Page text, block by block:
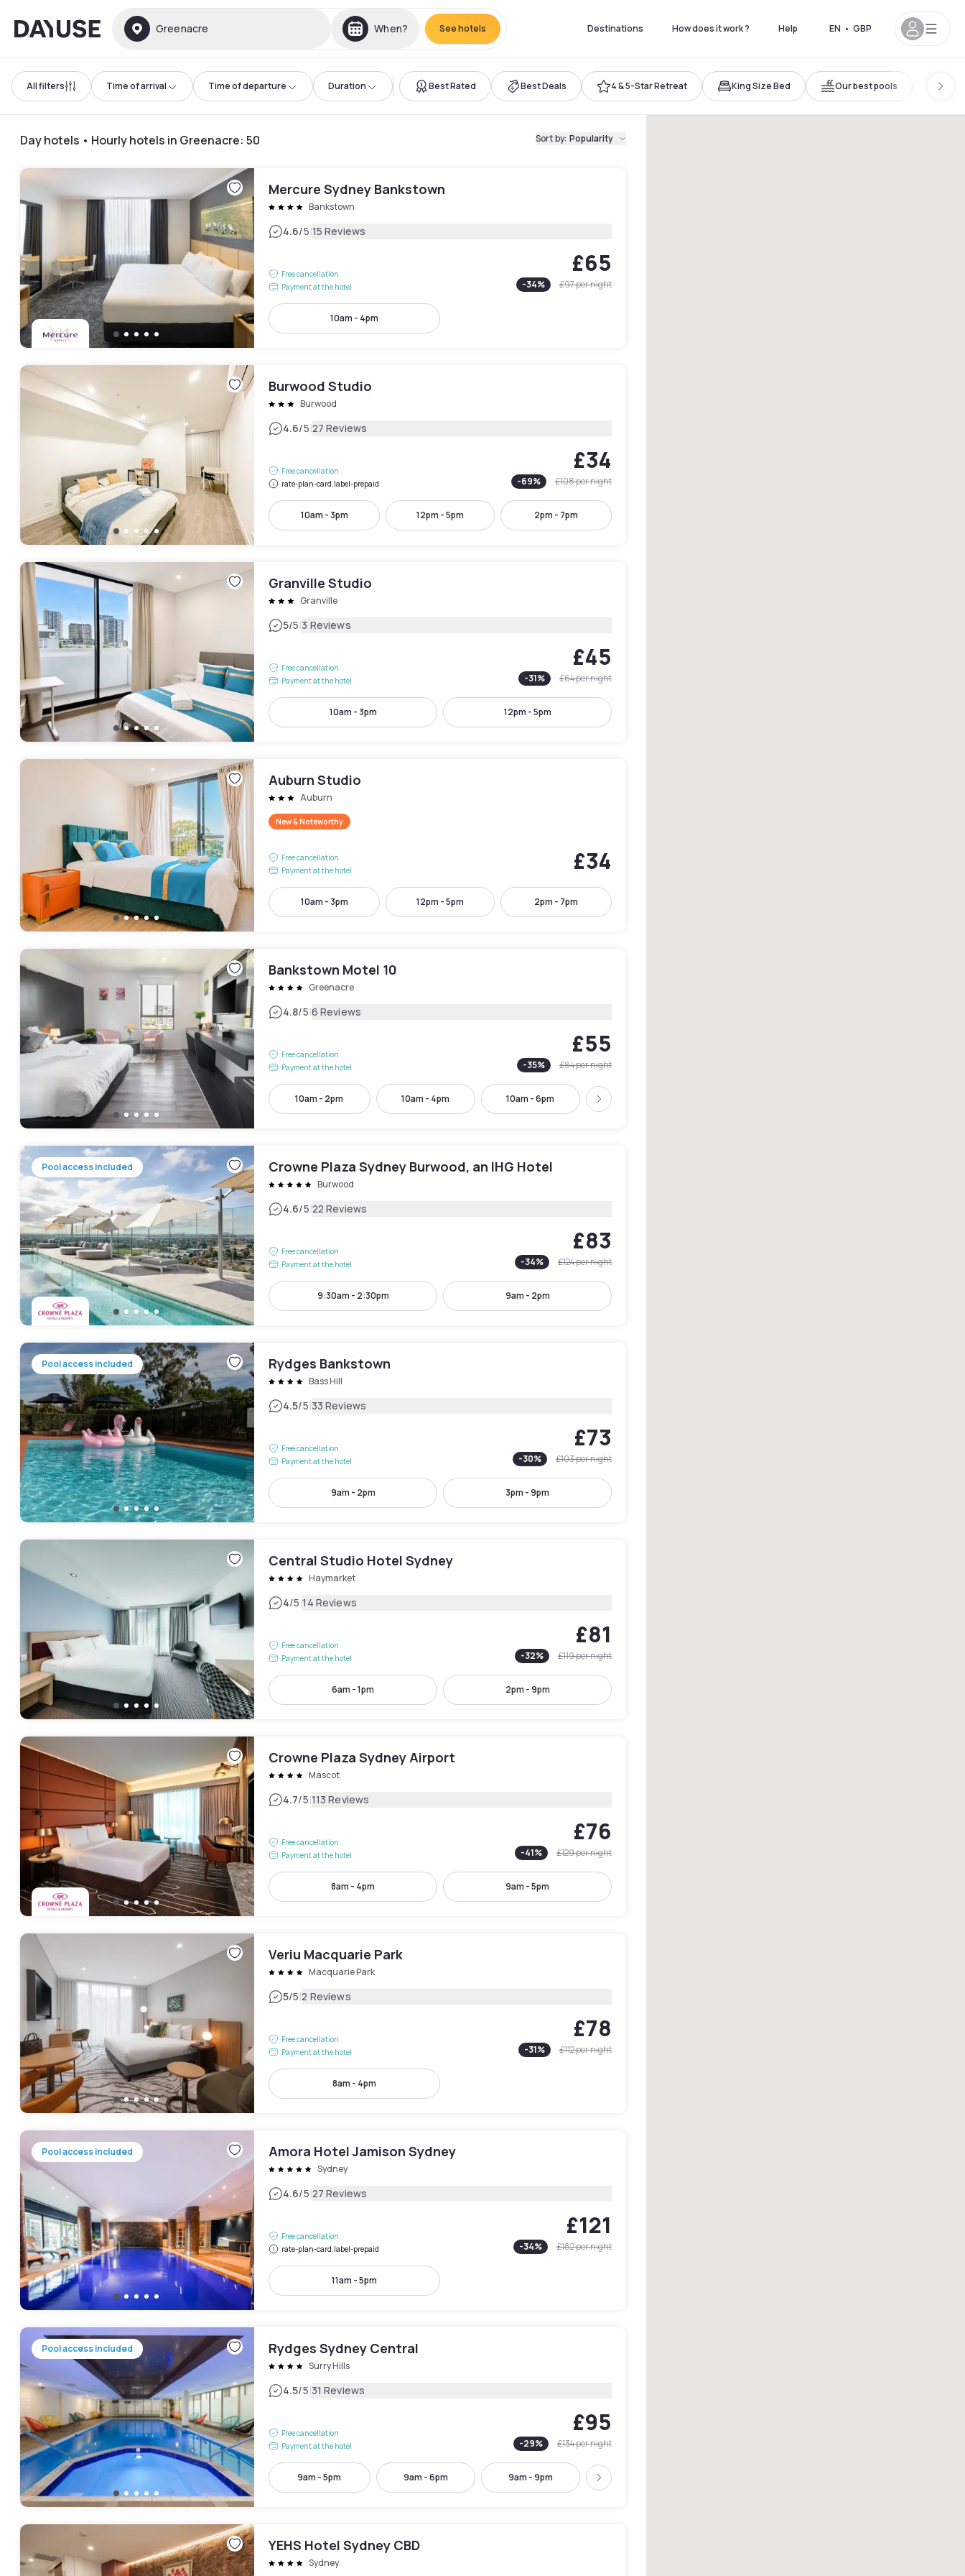
Dayuse Greenacre When? See hotels Destinations How does it work ? Help EN • GBP
All filters Time of arrival Time of departure Duration Best Rated Best Deals 4 & 5-Star Retreat King Size Bed Our best pools
Day hotels • Hourly hotels in Greenacre: 50 Sort by: Popularity
Mercure Sydney Bankstown
Bankstown
4.6/5|15 Reviews
Free cancellation
Payment at the hotel
£65
-34% £97per night
10am - 4pm
Burwood Studio
Burwood
4.6/5|27 Reviews
Free cancellation
rate-plan-card.label-prepaid
£34
-69% £108per night
10am - 3pm 12pm - 5pm 2pm - 7pm
Granville Studio
Granville
5/5|3 Reviews
Free cancellation
Payment at the hotel
£45
-31% £64per night
10am - 3pm 12pm - 5pm
Auburn Studio
Auburn
New & Noteworthy
Free cancellation
Payment at the hotel
£34
10am - 3pm 12pm - 5pm 2pm - 7pm
Bankstown Motel 10
Greenacre
4.8/5|6 Reviews
Free cancellation
Payment at the hotel
£55
-35% £84per night
10am - 2pm 10am - 4pm 10am - 6pm Next
Pool access included Crowne Plaza Sydney Burwood, an IHG Hotel
Burwood
4.6/5|22 Reviews
Free cancellation
Payment at the hotel
£83
-34% £124per night
9:30am - 2:30pm 9am - 2pm
Pool access included Rydges Bankstown
Bass Hill
4.5/5|33 Reviews
Free cancellation
Payment at the hotel
£73
-30% £103per night
9am - 2pm 3pm - 9pm
Central Studio Hotel Sydney
Haymarket
4/5|14 Reviews
Free cancellation
Payment at the hotel
£81
-32% £119per night
6am - 1pm 2pm - 9pm
Crowne Plaza Sydney Airport
Mascot
4.7/5|113 Reviews
Free cancellation
Payment at the hotel
£76
-41% £129per night
8am - 4pm 9am - 5pm
Veriu Macquarie Park
Macquarie Park
5/5|2 Reviews
Free cancellation
Payment at the hotel
£78
-31% £112per night
8am - 4pm
Pool access included Amora Hotel Jamison Sydney
Sydney
4.6/5|27 Reviews
Free cancellation
rate-plan-card.label-prepaid
£121
-34% £182per night
11am - 5pm
Pool access included Rydges Sydney Central
Surry Hills
4.5/5|31 Reviews
Free cancellation
Payment at the hotel
£95
-29% £134per night
9am - 5pm 9am - 6pm 9am - 9pm Next
YEHS Hotel Sydney CBD
Sydney